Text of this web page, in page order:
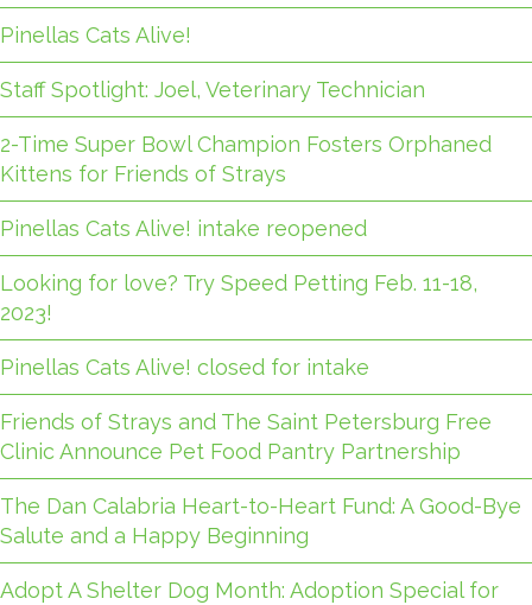
Pinellas Cats Alive!
Staff Spotlight: Joel, Veterinary Technician
2-Time Super Bowl Champion Fosters Orphaned
Kittens for Friends of Strays
Pinellas Cats Alive! intake reopened
Looking for love? Try Speed Petting Feb. 11-18,
2023!
Pinellas Cats Alive! closed for intake
Friends of Strays and The Saint Petersburg Free
Clinic Announce Pet Food Pantry Partnership
The Dan Calabria Heart-to-Heart Fund: A Good-Bye
Salute and a Happy Beginning
Adopt A Shelter Dog Month: Adoption Special for